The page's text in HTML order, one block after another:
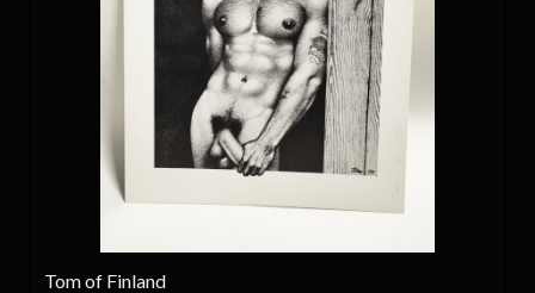
Tom of Finland